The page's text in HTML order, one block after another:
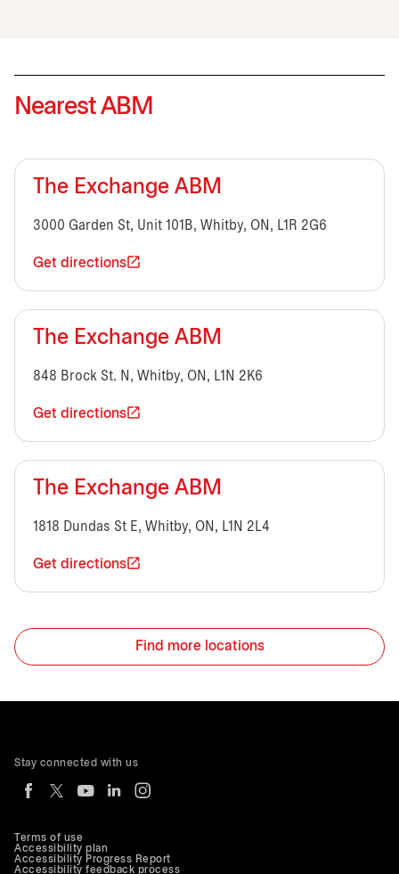
Nearest ABM
The Exchange ABM
3000 Garden St, Unit 101B, Whitby, ON, L1R 2G6
Get directions
The Exchange ABM
848 Brock St. N, Whitby, ON, L1N 2K6
Get directions
The Exchange ABM
1818 Dundas St E, Whitby, ON, L1N 2L4
Get directions
Find more locations
Terms of use
Accessibility plan
Accessibility Progress Report
Accessibility feedback process
Stay connected with us